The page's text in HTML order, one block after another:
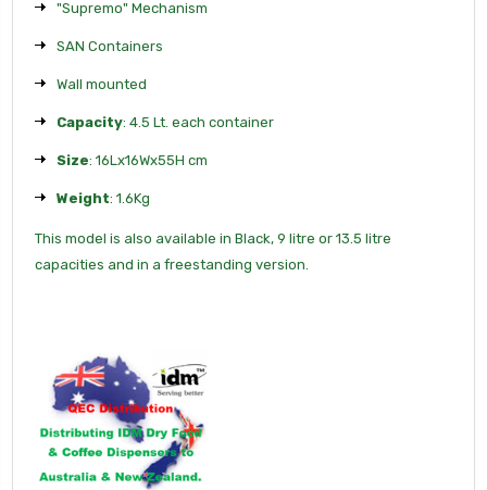
"Supremo" Mechanism
SAN Containers
Wall mounted
Capacity: 4.5 Lt. each container
Size: 16Lx16Wx55H cm
Weight: 1.6Kg
This model is also available in Black, 9 litre or 13.5 litre
capacities and in a freestanding version.